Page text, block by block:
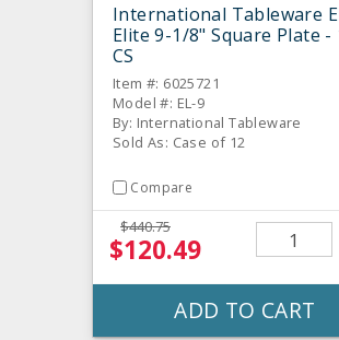
International Tableware
Elite 9-1/8" Square Plate -
CS
Item #: 6025721
Model #: EL-9
By: International Tableware
Sold As: Case of 12
Compare
$440.75
$120.49
ADD TO CART